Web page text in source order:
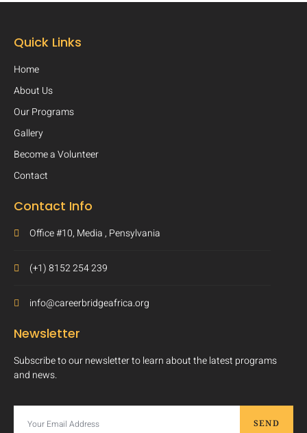
Quick Links
Home
About Us
Our Programs
Gallery
Become a Volunteer
Contact
Contact Info
Office #10, Media , Pensylvania
(+1) 8152 254 239
info@careerbridgeafrica.org
Newsletter
Subscribe to our newsletter to learn about the latest programs
and news.
SEND